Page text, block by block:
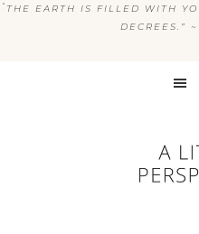
“ THE EARTH IS FILLED WITH
DECREES.”